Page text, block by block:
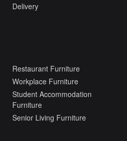
Delivery
Restaurant Furniture
Workplace Furniture
Student Accommodation
Furniture
Senior Living Furniture